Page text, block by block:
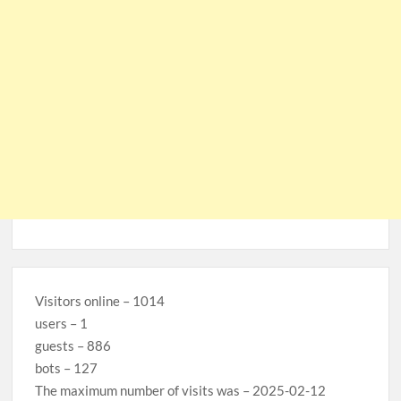
Visitors online – 1014
users – 1
guests – 886
bots – 127
The maximum number of visits was – 2025-02-12